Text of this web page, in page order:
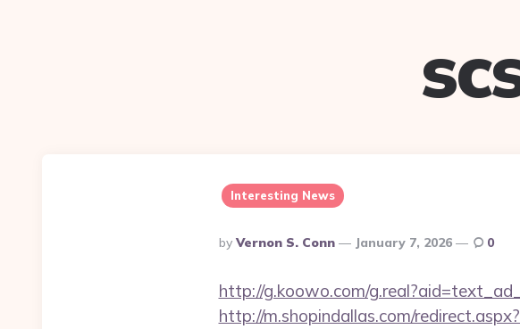
Interesting News
Posted
By
By Vernon S. Conn January 7, 2026 0
http://g.koowo.com/
http://m.shopindallas.com/